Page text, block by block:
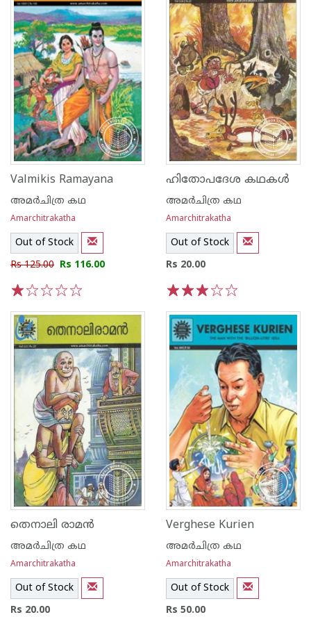
Valmikis Ramayana
അമര്‍ചിത്ര കഥ
Amarchitrakatha
Out of Stock
Rs 125.00 Rs 116.00
ഹിതോപദേശ കഥകള്‍
അമര്‍ചിത്ര കഥ
Amarchitrakatha
Out of Stock
Rs 20.00
തെനാലി രാമന്‍
അമര്‍ചിത്ര കഥ
Amarchitrakatha
Out of Stock
Rs 20.00
Verghese Kurien
അമര്‍ചിത്ര കഥ
Amarchitrakatha
Out of Stock
Rs 50.00